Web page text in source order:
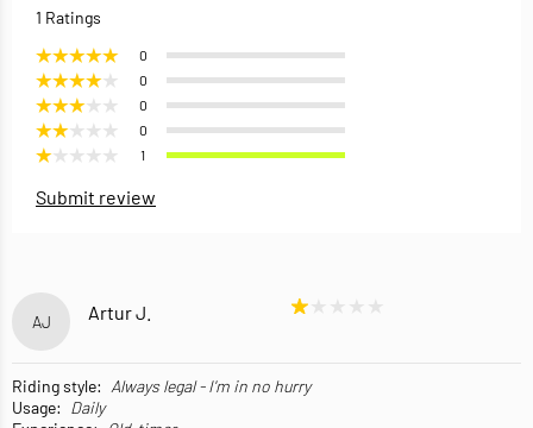
1 Ratings
0
0
0
0
1
Submit review
AJ Artur J.
Riding style: Always legal - I'm in no hurry
Usage: Daily